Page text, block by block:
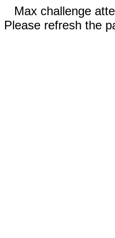
Max challenge
Please refresh the